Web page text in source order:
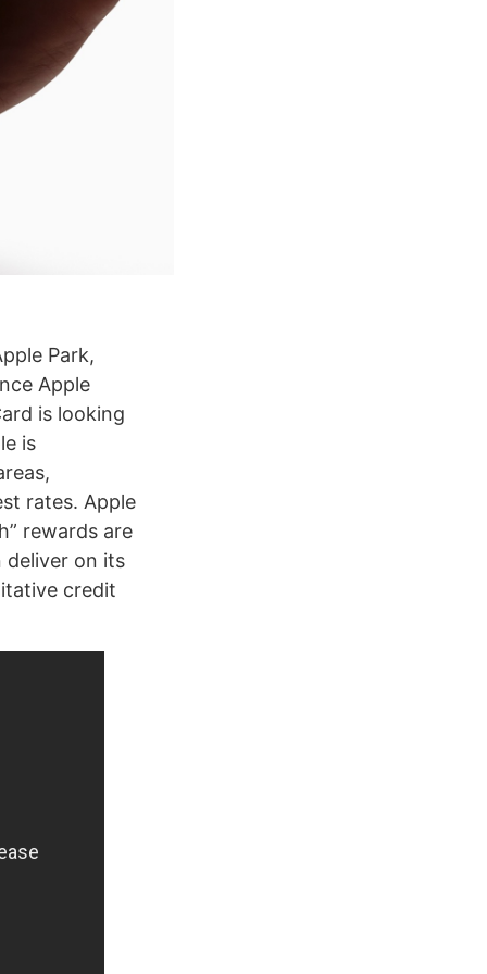
Park,
Apple
is looking
is
rates. Apple
rewards are
deliver on its
credit